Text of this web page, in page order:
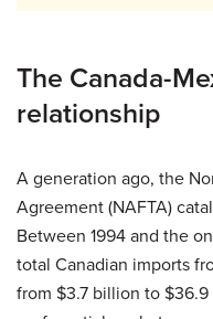
The Canada-
relationship
A generation ago, the
Agreement (NAFTA)
Between 1994 and the
total Canadian imports
from $3.7 billion to